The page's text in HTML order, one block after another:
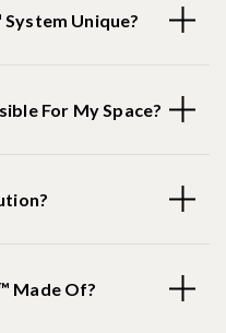
Unique?
For My Space?
Made Of?